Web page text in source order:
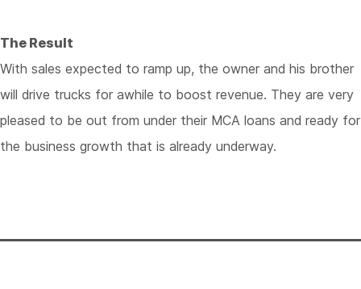
The Result
With sales expected to ramp up, the owner and his brother
will drive trucks for awhile to boost revenue. They are very
pleased to be out from under their MCA loans and ready for
the business growth that is already underway.